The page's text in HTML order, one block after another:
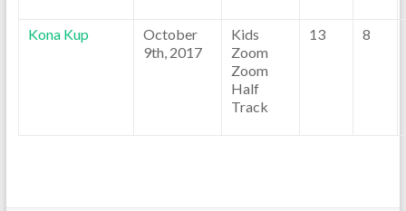
Kona Kup
October
9th, 2017
Kids
Zoom
Zoom
Half
Track
13 8